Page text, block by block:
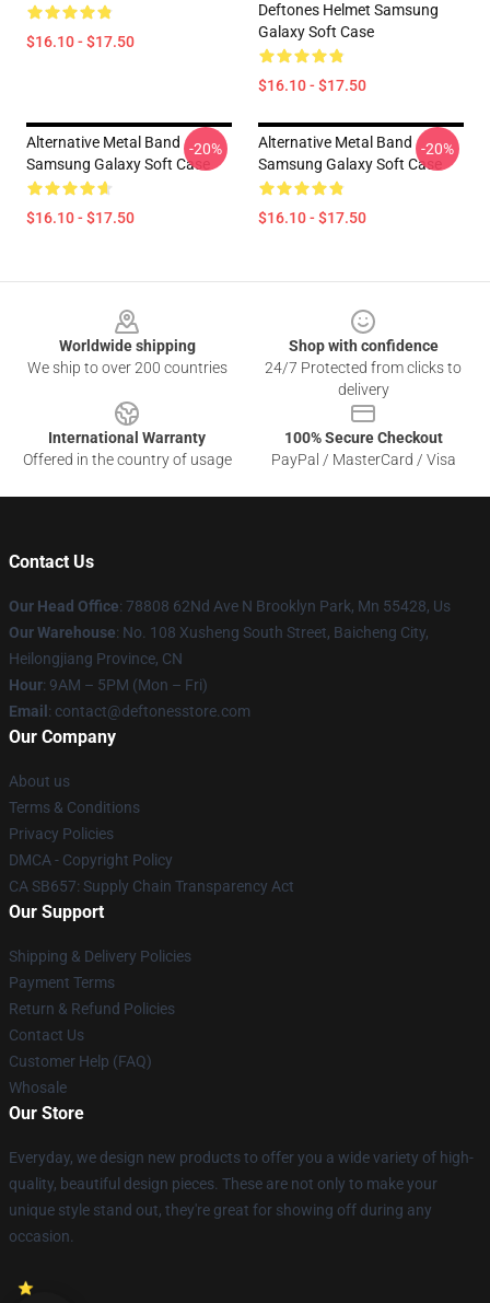
$16.10 - $17.50
Deftones Helmet Samsung
Galaxy Soft Case
$16.10 - $17.50
Alternative Metal Band
Samsung Galaxy Soft Case
$16.10 - $17.50
-20%
Alternative Metal Band
Samsung Galaxy Soft Case
$16.10 - $17.50
-20%
Worldwide shipping
We ship to over 200 countries
Shop with confidence
24/7 Protected from clicks to
delivery
International Warranty
Offered in the country of usage
100% Secure Checkout
PayPal / MasterCard / Visa
Contact Us
Our Head Office: 78808 62Nd Ave N Brooklyn Park, Mn 55428, Us
Our Warehouse: No. 108 Xusheng South Street, Baicheng City,
Heilongjiang Province, CN
Hour: 9AM – 5PM (Mon – Fri)
Email : contact@deftonesstore.com
Our Company
About us
Terms & Conditions
Privacy Policies
DMCA - Copyright Policy
CA SB657: Supply Chain Transparency Act
Our Support
Shipping & Delivery Policies
Payment Terms
Return & Refund Policies
Contact Us
Customer Help (FAQ)
Whosale
Our Store
Everyday, we design new products to offer you a wide variety of high-
quality, beautiful design pieces. These are not only to make your
unique style stand out, they're great for showing off during any
occasion.